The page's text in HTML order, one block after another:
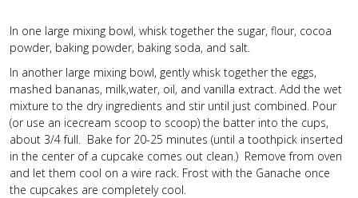
In one large mixing bowl, whisk together the sugar, flour, cocoa
powder, baking powder, baking soda, and salt.
In another large mixing bowl, gently whisk together the eggs,
mashed bananas, milk,water, oil, and vanilla extract. Add the wet
mixture to the dry ingredients and stir until just combined. Pour
(or use an icecream scoop to scoop) the batter into the cups,
about 3/4 full. Bake for 20-25 minutes (until a toothpick inserted
in the center of a cupcake comes out clean.) Remove from oven
and let them cool on a wire rack. Frost with the Ganache once
the cupcakes are completely cool.